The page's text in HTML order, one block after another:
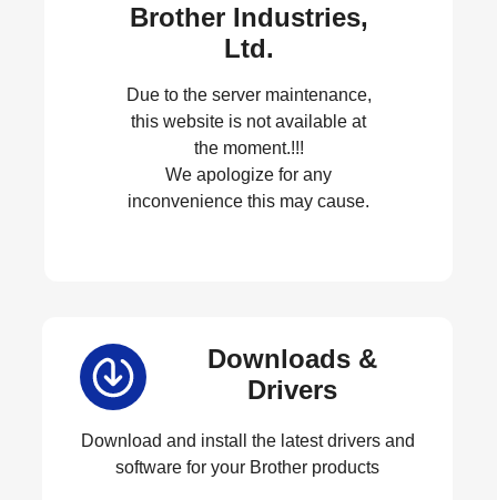
Brother Industries,
Ltd.
Due to the server maintenance,
this website is not available at
the moment.!!!
We apologize for any
inconvenience this may cause.
Downloads &
Drivers
Download and install the latest drivers and
software for your Brother products